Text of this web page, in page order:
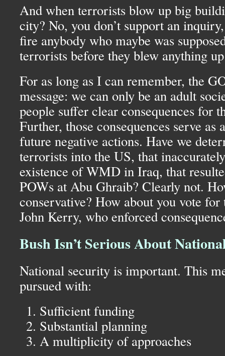
And when terrorists blow up big
city? No, you don’t support an
fire anybody who maybe was
terrorists before they blew anything
For as long as I can remember, the
message: we can only be an adult
people suffer clear consequences for
Further, those consequences serve as
future negative actions. Have we
terrorists into the US, that
existence ofWMD in Iraq, that
POWs at Abu Ghraib? Clearly not.
conservative? How about you vote
John Kerry, who enforced
Bush Isn’t Serious About
National security is important. This
pursued with:
Sufficient funding
Substantial planning
A multiplicity of approaches